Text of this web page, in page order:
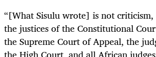
“[What Sisulu wrote] is not
the justices of the Constitutional
the Supreme Court of Appeal, the